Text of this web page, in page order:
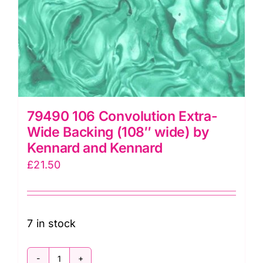
79490 106 Convolution Extra-
Wide Backing (108″ wide) by
Kennard and Kennard
£21.50
7 in stock